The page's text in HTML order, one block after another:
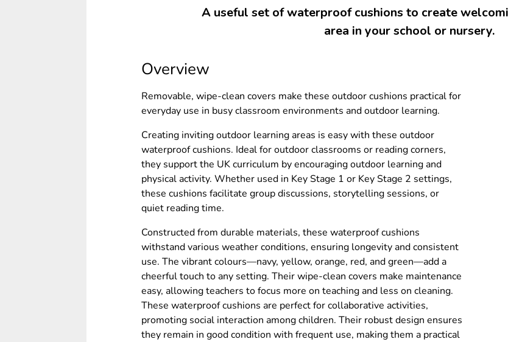
A useful set of waterproof cushions to create
area in your school or nursery.
Overview
Removable, wipe-clean covers make these outdoor cushions practical for
everyday use in busy classroom environments and outdoor learning.
Creating inviting outdoor learning areas is easy with these outdoor
waterproof cushions. Ideal for outdoor classrooms or reading corners,
they support the UK curriculum by encouraging outdoor learning and
physical activity. Whether used in Key Stage 1 or Key Stage 2 settings,
these cushions facilitate group discussions, storytelling sessions, or
quiet reading time.
Constructed from durable materials, these waterproof cushions
withstand various weather conditions, ensuring longevity and consistent
use. The vibrant colours—navy, yellow, orange, red, and green—add a
cheerful touch to any setting. Their wipe-clean covers make maintenance
easy, allowing teachers to focus more on teaching and less on cleaning.
These waterproof cushions are perfect for collaborative activities,
promoting social interaction among children. Their robust design ensures
they remain in good condition with frequent use, making them a practical